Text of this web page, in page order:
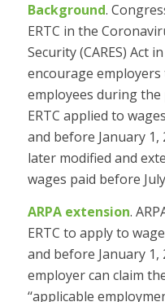
Background.
ERTC in the
Security (CARES) Act
encourage
employees during the
ERTC applied to
and before January 1,
later modified and
wages paid before
ARPA extension.
ERTC to apply to
and before January 1,
employer can claim
‘‘applicable